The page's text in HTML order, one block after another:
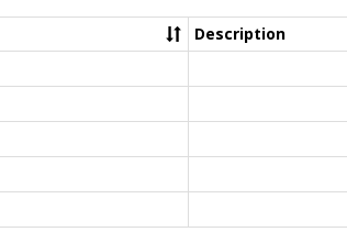
Description